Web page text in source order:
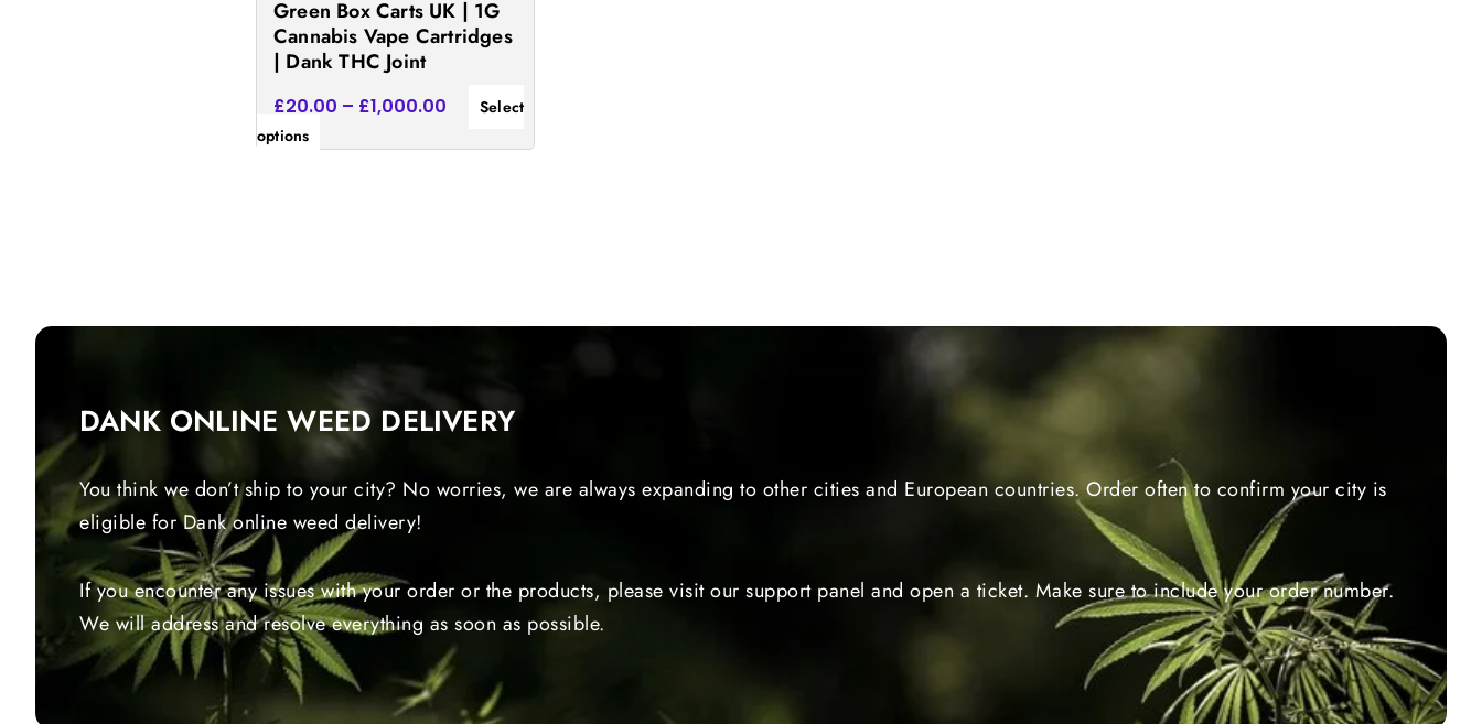
Green Box Carts UK | 1G
Cannabis Vape Cartridges
| Dank THC Joint
£20.00 – £1,000.00
Select
options
the
product
page
DANK ONLINE WEED DELIVERY
You think we don’t ship to your city? No worries, we are always expanding to other cities and European countries. Order often to confirm your city is
eligible for Dank online weed delivery!
If you encounter any issues with your order or the products, please visit our support panel and open a ticket. Make sure to include your order number.
We will address and resolve everything as soon as possible.